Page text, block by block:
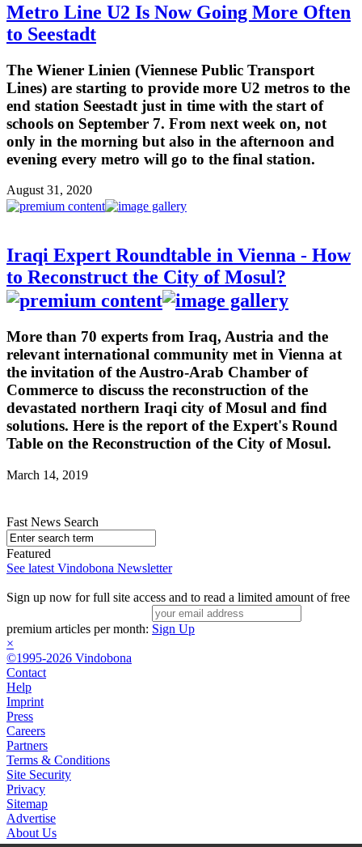
Metro Line U2 Is Now Going More Often
to Seestadt
The Wiener Linien (Viennese Public Transport
Lines) are starting to provide more U2 metros to the
end station Seestadt just in time with the start of
schools on September 7. From next week on, not
only in the morning but also in the afternoon and
evening every metro will go to the final station.
August 31, 2020
Iraqi Expert Roundtable in Vienna - How
to Reconstruct the City of Mosul?
More than 70 experts from Iraq, Austria and the
relevant international community met in Vienna at
the invitation of the Austro-Arab Chamber of
Commerce to discuss the reconstruction of the
devastated northern Iraqi city of Mosul and find
solutions. Here is the report of the Expert's Round
Table on the Reconstruction of the City of Mosul.
March 14, 2019
Fast News Search
Featured
See latest Vindobona Newsletter
Sign up now for full site access and to read a limited amount of free
premium articles per month: Sign Up
×
©1995-2026 Vindobona
Contact
Help
Imprint
Press
Careers
Partners
Terms & Conditions
Site Security
Privacy
Sitemap
Advertise
About Us